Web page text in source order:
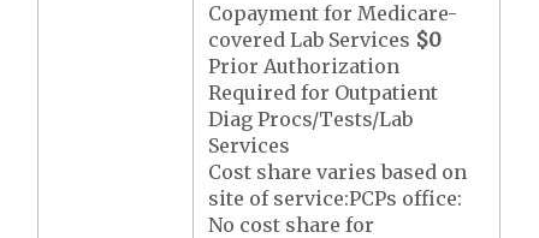
Copayment for Medicare-
covered Lab Services $0
Prior Authorization
Required for Outpatient
Diag Procs/Tests/Lab
Services
Cost share varies based on
site of service:PCPs office:
No cost share for